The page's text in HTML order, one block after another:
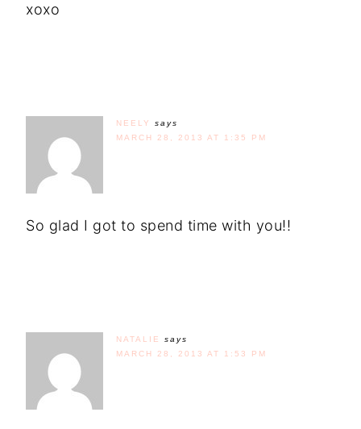
xoxo
NEELY
says
MARCH 28, 2013 AT 1:35 PM
So glad I got to spend time with you!!
NATALIE
says
MARCH 28, 2013 AT 1:53 PM